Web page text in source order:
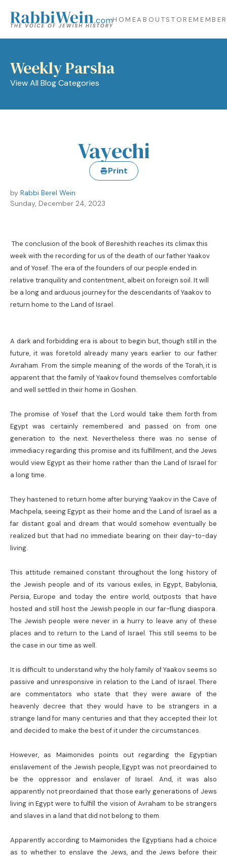
HOMEABOUTSTORE
Weekly Parsha
View All Blog Categories
Vayechi
Print
by Rabbi Berel Wein
Sunday, December 24, 2023
The conclusion of the book of Bereshith reaches its climax this
week with the recording for us of the death of our father Yaakov
and of Yosef. The era of the founders of our people ended in
relative tranquility and contentment, albeit on foreign soil. It will
be a long and arduous journey for the descendants of Yaakov to
return home to the Land of Israel.
A dark and forbidding era is about to begin but, though still in the
future, it was foretold already many years earlier to our father
Avraham. From the simple meaning of the words of the Torah, it is
apparent that the family of Yaakov found themselves comfortable
and well settled in their home in Goshen.
The promise of Yosef that the Lord would take them forth from
Egypt was certainly remembered and passed on from one
generation to the next. Nevertheless there was no sense of
immediacy regarding this promise and its fulfillment, and the Jews
would view Egypt as their home rather than the Land of Israel for
a long time.
They hastened to return home after burying Yaakov in the Cave of
Machpela, seeing Egypt as their home and the Land of Israel as a
far distant goal and dream that would somehow eventually be
realized but that had no immediate bearing on their day-to-day
living.
This attitude remained constant throughout the long history of
the Jewish people and of its various exiles, in Egypt, Babylonia,
Persia, Europe and today the entire world, outposts that have
hosted and still host the Jewish people in our far-flung diaspora.
The Jewish people were never in a hurry to leave any of these
places and to return to the Land of Israel. This still seems to be
the case in our time as well.
It is difficult to understand why the holy family of Yaakov seems so
passive and unresponsive in relation to the Land of Israel. There
are commentators who state that they were aware of the
heavenly decree that they would have to be strangers in a
strange land for many centuries and that they accepted their lot
and decided to make the best of it under the circumstances.
However, as Maimonides points out regarding the Egyptian
enslavement of the Jewish people, Egypt was not preordained to
be the oppressor and enslaver of Israel. And, it was also
apparently not preordained that those early generations of Jews
living in Egypt were to fulfill the vision of Avraham to be strangers
and slaves in a land that did not belong to them.
Apparently according to Maimonides the Egyptians had a choice
as to whether to enslave the Jews, and the Jews before their